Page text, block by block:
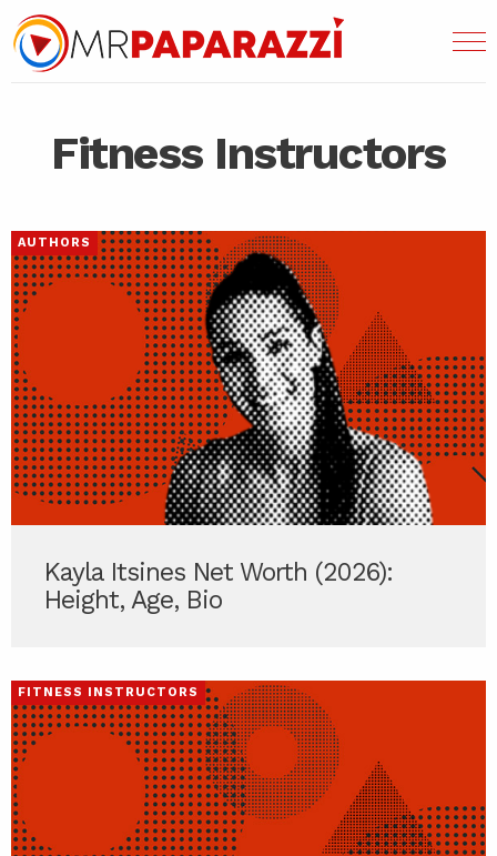
Fitness Instructors
AUTHORS
Kayla Itsines Net Worth (2026):
Height, Age, Bio
FITNESS INSTRUCTORS